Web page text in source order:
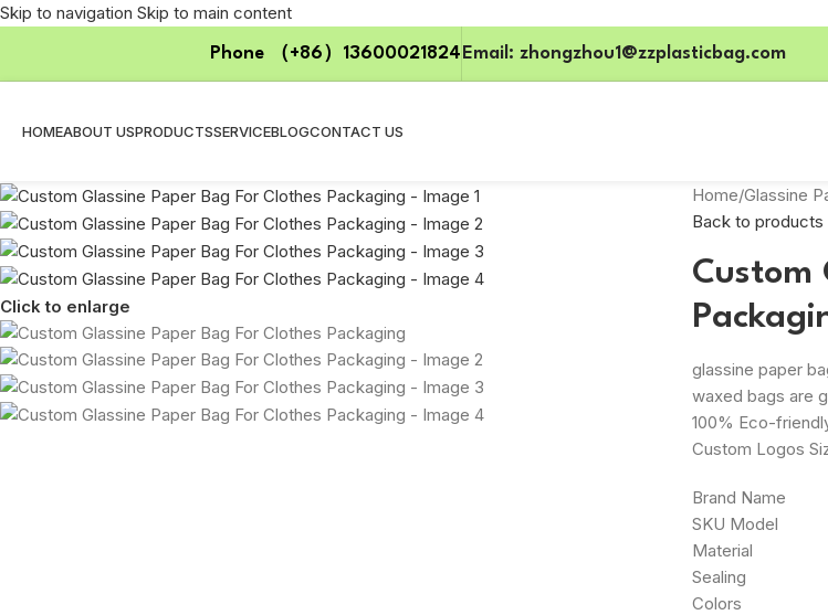
Skip to navigation Skip to main content
Phone （+86）13600021824 Email: zhongzhou1@zzplasticbag.com
HOMEABOUT USPRODUCTSSERVICEBLOGCONTACT US
Click to enlarge
Home/Glassine
Back to products
Custom
glassine paper
waxed bags are
100% Eco-
Custom Logos
Brand
SKU Model
Material
Sealing
Colors